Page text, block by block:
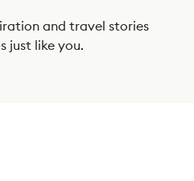
and travel stories
just like you.